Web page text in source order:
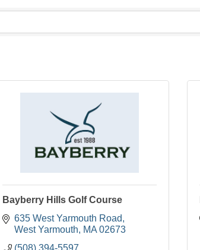
Bayberry Hills Golf Course
635 West Yarmouth Road
West Yarmouth
MA 02673
(508) 394-5597